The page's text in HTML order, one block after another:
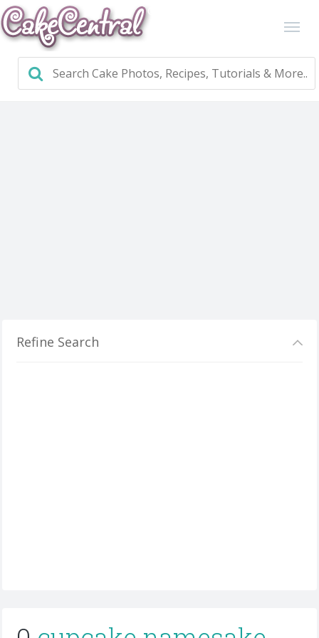
Refine Search